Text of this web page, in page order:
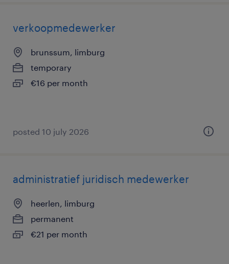
verkoopmedewerker
brunssum, limburg
temporary
€16 per month
posted 10 july 2026
administratief juridisch medewerker
heerlen, limburg
permanent
€21 per month